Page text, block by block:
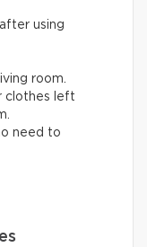
using
room.
clothes left
need to